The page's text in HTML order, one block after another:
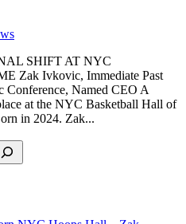
SHIFT AT NYC
Zak Ivkovic, Immediate Past
Named CEO A
at the NYC Basketball Hall of
in 2024. Zak...